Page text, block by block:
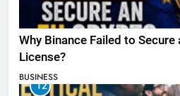
Why Binance Failed to Secure
License?
BUSINESS
12